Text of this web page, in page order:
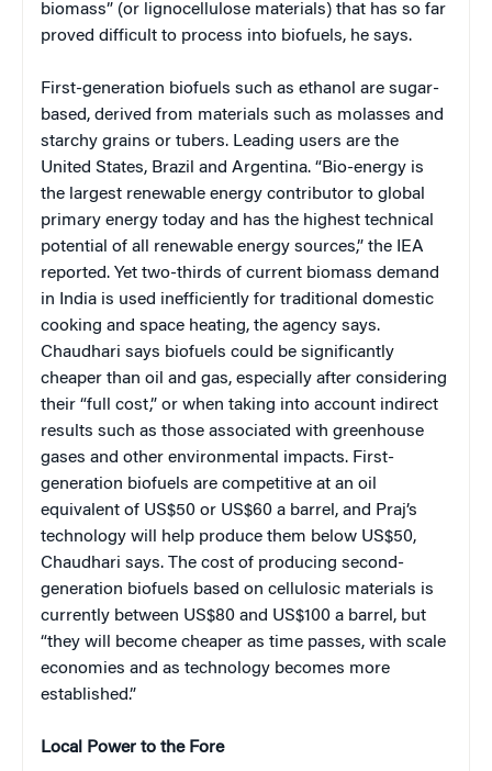
biomass” (or lignocellulose materials) that has so far
proved difficult to process into biofuels, he says.
First-generation biofuels such as ethanol are sugar-
based, derived from materials such as molasses and
starchy grains or tubers. Leading users are the
United States, Brazil and Argentina. “Bio-energy is
the largest renewable energy contributor to global
primary energy today and has the highest technical
potential of all renewable energy sources,” the IEA
reported. Yet two-thirds of current biomass demand
in India is used inefficiently for traditional domestic
cooking and space heating, the agency says.
Chaudhari says biofuels could be significantly
cheaper than oil and gas, especially after considering
their “full cost,” or when taking into account indirect
results such as those associated with greenhouse
gases and other environmental impacts. First-
generation biofuels are competitive at an oil
equivalent of US$50 or US$60 a barrel, and Praj’s
technology will help produce them below US$50,
Chaudhari says. The cost of producing second-
generation biofuels based on cellulosic materials is
currently between US$80 and US$100 a barrel, but
“they will become cheaper as time passes, with scale
economies and as technology becomes more
established.”
Local Power to the Fore